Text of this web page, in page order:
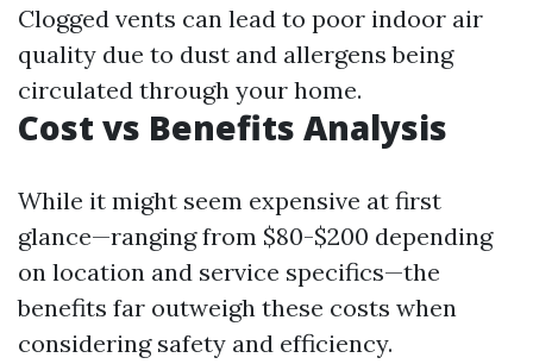
Clogged vents can lead to poor indoor air
quality due to dust and allergens being
circulated through your home.
Cost vs Benefits Analysis
While it might seem expensive at first
glance—ranging from $80-$200 depending
on location and service specifics—the
benefits far outweigh these costs when
considering safety and efficiency.